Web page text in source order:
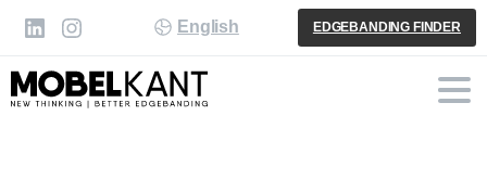
English EDGEBANDING FINDER